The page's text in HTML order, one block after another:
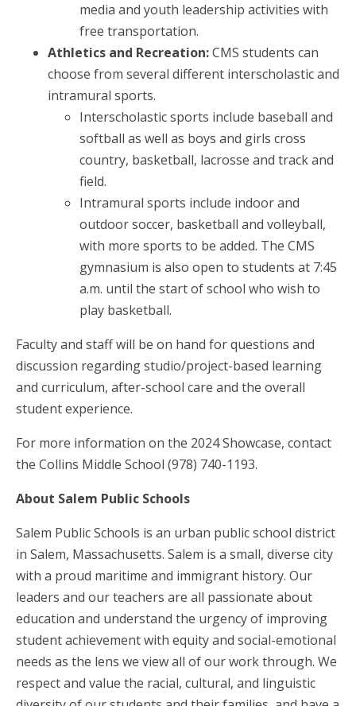
media and youth leadership activities with
free transportation.
Athletics and Recreation:CMS students can
choose from several different interscholastic and
intramural sports.
Interscholastic sports include baseball and
softball as well as boys and girls cross
country, basketball, lacrosse and track and
field.
Intramural sports include indoor and
outdoor soccer, basketball and volleyball,
with more sports to be added. The CMS
gymnasium is also open to students at 7:45
a.m. until the start of school who wish to
play basketball.
Faculty and staff will be on hand for questions and
discussion regarding studio/project-based learning
and curriculum, after-school care and the overall
student experience.
For more information on the 2024 Showcase, contact
the Collins Middle School (978) 740-1193.
About Salem Public Schools
Salem Public Schools is an urban public school district
in Salem, Massachusetts. Salem is a small, diverse city
with a proud maritime and immigrant history. Our
leaders and our teachers are all passionate about
education and understand the urgency of improving
student achievement with equity and social-emotional
needs as the lens we view all of our work through. We
respect and value the racial, cultural, and linguistic